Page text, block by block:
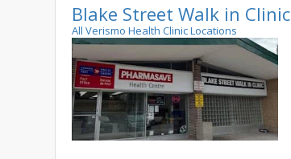
Blake Street Walk in Clinic
All Verismo Health Clinic Locations